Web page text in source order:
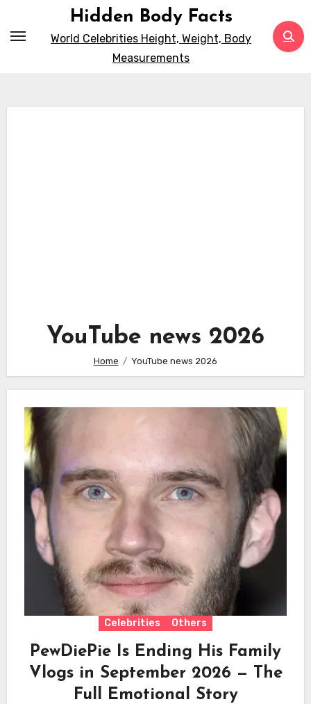
Hidden Body Facts
World Celebrities Height, Weight, Body
Measurements
YouTube news 2026
Home YouTube news 2026
Celebrities Others
PewDiePie Is Ending His Family
Vlogs in September 2026 — The
Full Emotional Story